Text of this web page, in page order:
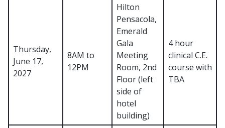
Thursday,
June 17,
2027
8AM to
12PM
Hilton
Pensacola,
Emerald
Gala
Meeting
Room, 2nd
Floor (left
side of
hotel
building)
4 hour
clinical C.E.
course with
TBA